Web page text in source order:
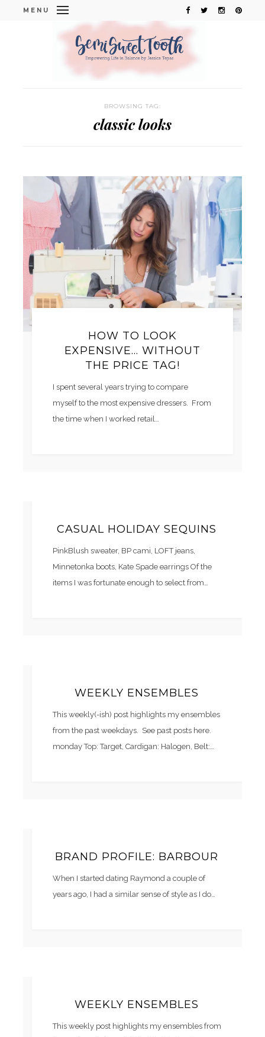
MENU
BROWSING TAG:
classic looks
HOW TO LOOK
EXPENSIVE… WITHOUT
THE PRICE TAG!
I spent several years trying to compare
myself to the most expensive dressers. From
the time when I worked retail…
CASUAL HOLIDAY SEQUINS
PinkBlush sweater, BP cami, LOFT jeans,
Minnetonka boots, Kate Spade earrings Of the
items I was fortunate enough to select from…
WEEKLY ENSEMBLES
This weekly(-ish) post highlights my ensembles
from the past weekdays. See past posts here.
monday Top: Target, Cardigan: Halogen, Belt:…
BRAND PROFILE: BARBOUR
When I started dating Raymond a couple of
years ago, I had a similar sense of style as I do…
WEEKLY ENSEMBLES
This weekly post highlights my ensembles from